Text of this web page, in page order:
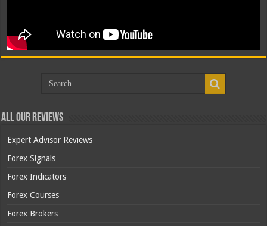
All Our Reviews
Expert Advisor Reviews
Forex Signals
Forex Indicators
Forex Courses
Forex Brokers